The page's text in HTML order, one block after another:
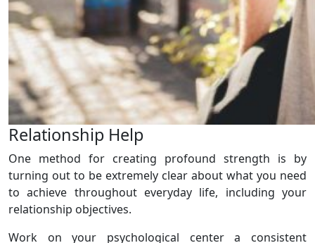
Relationship Help
One method for creating profound strength is by
turning out to be extremely clear about what you need
to achieve throughout everyday life, including your
relationship objectives.
Work on your psychological center a consistent